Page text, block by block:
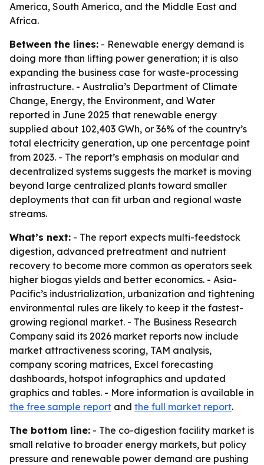
America, South America, and the Middle East and
Africa.
Between the lines: - Renewable energy demand is
doing more than lifting power generation; it is also
expanding the business case for waste-processing
infrastructure. - Australia’s Department of Climate
Change, Energy, the Environment, and Water
reported in June 2025 that renewable energy
supplied about 102,403 GWh, or 36% of the country’s
total electricity generation, up one percentage point
from 2023. - The report’s emphasis on modular and
decentralized systems suggests the market is moving
beyond large centralized plants toward smaller
deployments that can fit urban and regional waste
streams.
What’s next: - The report expects multi-feedstock
digestion, advanced pretreatment and nutrient
recovery to become more common as operators seek
higher biogas yields and better economics. - Asia-
Pacific’s industrialization, urbanization and tightening
environmental rules are likely to keep it the fastest-
growing regional market. - The Business Research
Company said its 2026 market reports now include
market attractiveness scoring, TAM analysis,
company scoring matrices, Excel forecasting
dashboards, hotspot infographics and updated
graphics and tables. - More information is available in
the free sample report and the full market report.
The bottom line: - The co-digestion facility market is
small relative to broader energy markets, but policy
pressure and renewable power demand are pushing